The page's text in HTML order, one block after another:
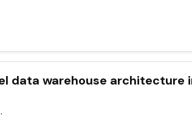
data warehouse architecture